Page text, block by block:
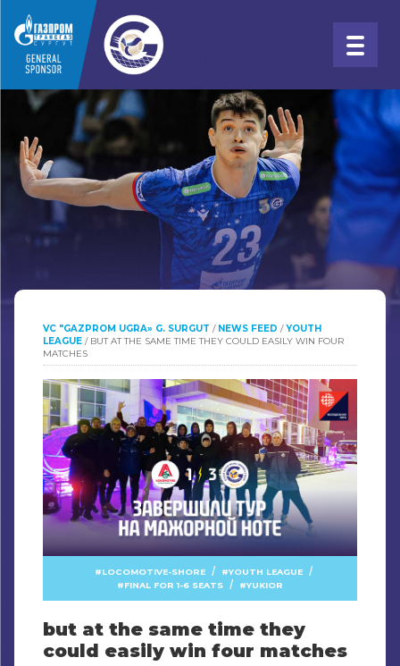
VC "GAZPROM UGRA» G. SURGUT / NEWS FEED /YOUTH
LEAGUE / BUT AT THE SAME TIME THEY COULD EASILY WIN FOUR
MATCHES
LOCOMOTIVE-SHORE / YOUTH LEAGUE /
FINAL FOR 1-6 SEATS / YUKIOR
but at the same time they
could easily win four matches